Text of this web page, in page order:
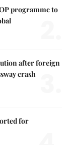
programme to
after foreign
crash
for